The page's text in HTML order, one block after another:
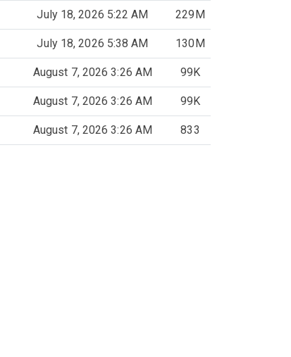
July 18, 2026 5:22 AM 229M
July 18, 2026 5:38 AM 130M
August 7, 2026 3:26 AM 99K
August 7, 2026 3:26 AM 99K
August 7, 2026 3:26 AM 833